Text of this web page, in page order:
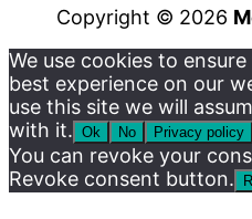
Copyright © 2026
We use cookies to
best experience on our
use this site we will
with it. Ok No Privacy policy
You can revoke your
Revoke consent button.